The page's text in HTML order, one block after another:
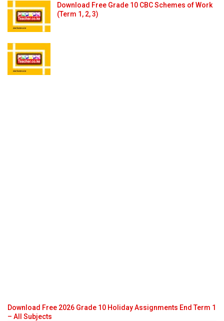
Download Free Grade 10 CBC Schemes of Work
(Term 1, 2, 3)
Download Free 2026 Grade 10 Holiday Assignments End Term 1
– All Subjects